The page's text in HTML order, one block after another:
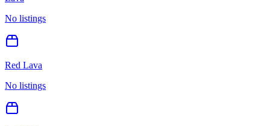
No listings
Red Lava
No listings